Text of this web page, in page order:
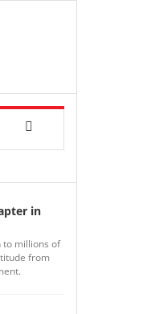
in
to millions of
from